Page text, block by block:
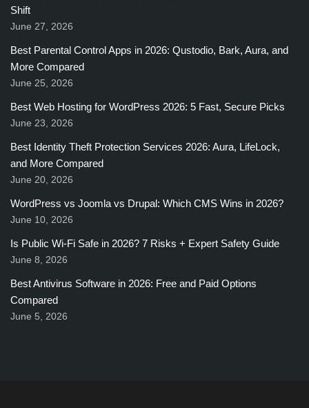
Shift
June 27, 2026
Best Parental Control Apps in 2026: Qustodio, Bark, Aura, and
More Compared
June 25, 2026
Best Web Hosting for WordPress 2026: 5 Fast, Secure Picks
June 23, 2026
Best Identity Theft Protection Services 2026: Aura, LifeLock,
and More Compared
June 20, 2026
WordPress vs Joomla vs Drupal: Which CMS Wins in 2026?
June 10, 2026
Is Public Wi-Fi Safe in 2026? 7 Risks + Expert Safety Guide
June 8, 2026
Best Antivirus Software in 2026: Free and Paid Options
Compared
June 5, 2026